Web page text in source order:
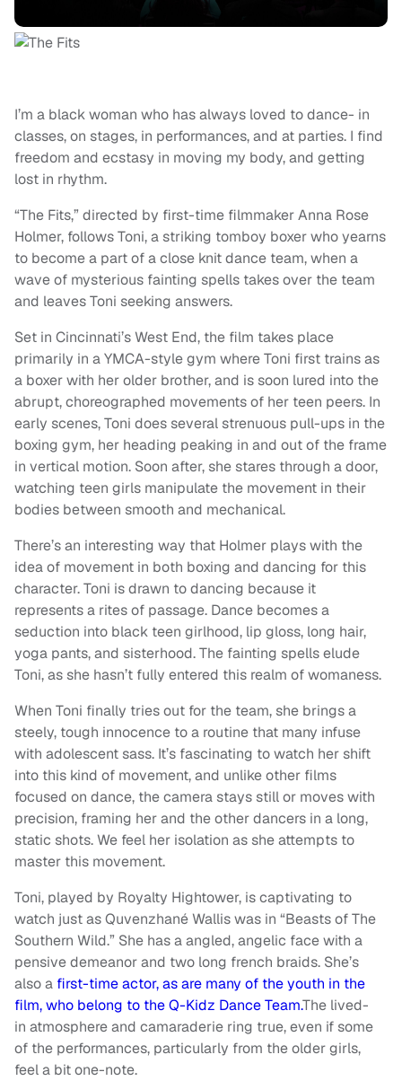
I’m a black woman who has always loved to dance- in
classes, on stages, in performances, and at parties. I find
freedom and ecstasy in moving my body, and getting
lost in rhythm.
“The Fits,” directed by first-time filmmaker Anna Rose
Holmer, follows Toni, a striking tomboy boxer who yearns
to become a part of a close knit dance team, when a
wave of mysterious fainting spells takes over the team
and leaves Toni seeking answers.
Set in Cincinnati’s West End, the film takes place
primarily in a YMCA-style gym where Toni first trains as
a boxer with her older brother, and is soon lured into the
abrupt, choreographed movements of her teen peers. In
early scenes, Toni does several strenuous pull-ups in the
boxing gym, her heading peaking in and out of the frame
in vertical motion. Soon after, she stares through a door,
watching teen girls manipulate the movement in their
bodies between smooth and mechanical.
There’s an interesting way that Holmer plays with the
idea of movement in both boxing and dancing for this
character. Toni is drawn to dancing because it
represents a rites of passage. Dance becomes a
seduction into black teen girlhood, lip gloss, long hair,
yoga pants, and sisterhood. The fainting spells elude
Toni, as she hasn’t fully entered this realm of womaness.
When Toni finally tries out for the team, she brings a
steely, tough innocence to a routine that many infuse
with adolescent sass. It’s fascinating to watch her shift
into this kind of movement, and unlike other films
focused on dance, the camera stays still or moves with
precision, framing her and the other dancers in a long,
static shots. We feel her isolation as she attempts to
master this movement.
Toni, played by Royalty Hightower, is captivating to
watch just as Quvenzhané Wallis was in “Beasts of The
Southern Wild.” She has a angled, angelic face with a
pensive demeanor and two long french braids. She’s
also a first-time actor, as are many of the youth in the
film, who belong to the Q-Kidz Dance Team.The lived-
in atmosphere and camaraderie ring true, even if some
of the performances, particularly from the older girls,
feel a bit one-note.